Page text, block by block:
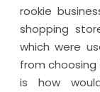
rookie
shopping
which were
from
is how